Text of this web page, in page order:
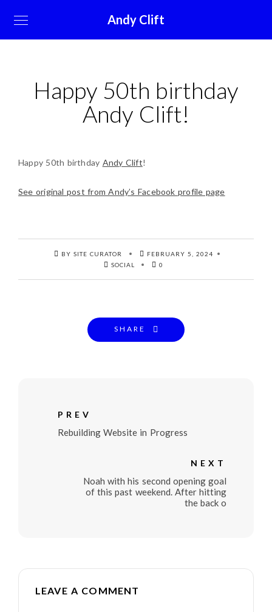
Andy Clift
Happy 50th birthday
Andy Clift!
Happy 50th birthday Andy Clift!
See original post from Andy’s Facebook profile page
BY SITE CURATOR
FEBRUARY 5, 2024
SOCIAL
0
SHARE
PREV
Rebuilding Website in Progress
NEXT
Noah with his second opening goal
of this past weekend. After hitting
the back o
LEAVE A COMMENT